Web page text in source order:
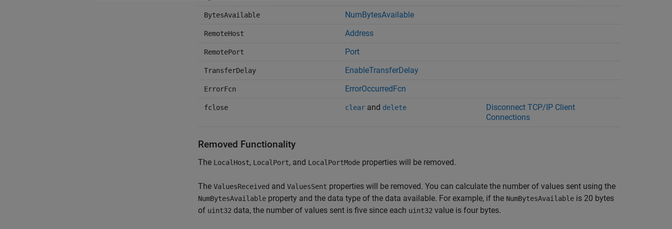
BytesAvailable NumBytesAvailable
RemoteHost Address
RemotePort Port
TransferDelay EnableTransferDelay
ErrorFcn ErrorOccurredFcn
fclose clear and delete
Disconnect TCP/IP Client
Connections
Removed Functionality
The LocalHost, LocalPort, and LocalPortMode properties will be removed.
The ValuesReceived and ValuesSent properties will be removed. You can calculate the number of values sent using the
NumBytesAvailable property and the data type of the data available. For example, if the NumBytesAvailable is 20 bytes
of uint32 data, the number of values sent is five since each uint32 value is four bytes.